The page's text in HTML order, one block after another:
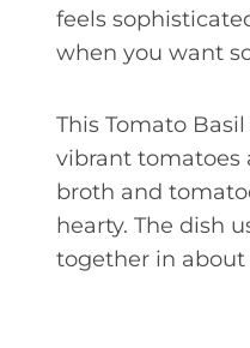
feels
when you want
This Tomato
vibrant tomatoes
broth and
hearty. The dish
together in about